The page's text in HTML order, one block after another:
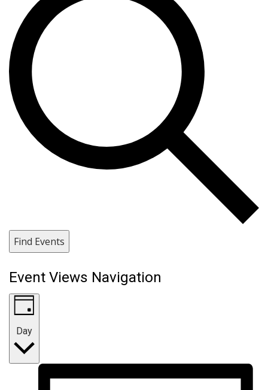
Find Events
Event Views Navigation
Day